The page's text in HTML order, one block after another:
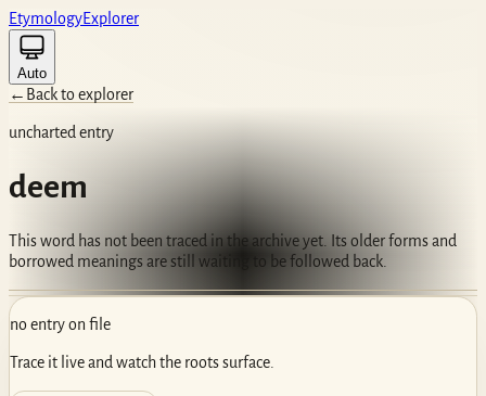
EtymologyExplorer
Auto
← Back to explorer
uncharted entry
deem
This word has not been traced in the archive yet. Its older forms and
borrowed meanings are still waiting to be followed back.
no entry on file
Trace it live and watch the roots surface.